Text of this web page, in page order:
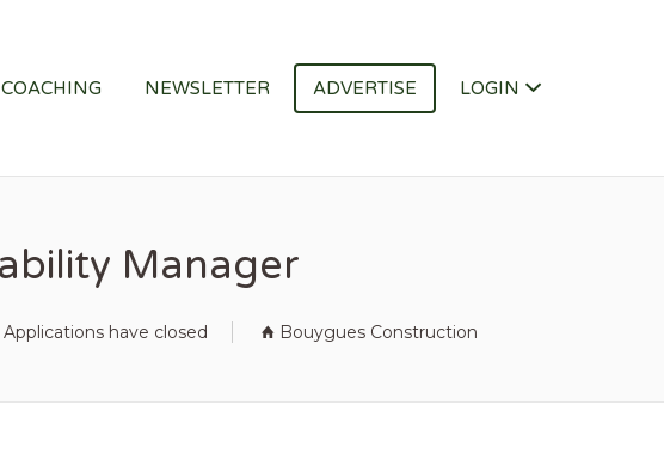
COACHING NEWSLETTER ADVERTISE LOGIN
Manager
Applications have closed Bouygues Construction